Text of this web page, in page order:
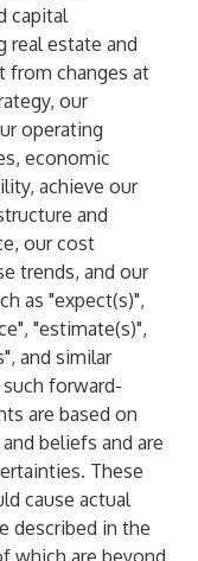
capital
real estate and
from changes at
our
operating
economic
achieve our
and
our cost
trends, and our
as "expect(s)",
"estimate(s)",
and similar
forward-
are based on
beliefs and are
These
cause actual
described in the
which are beyond